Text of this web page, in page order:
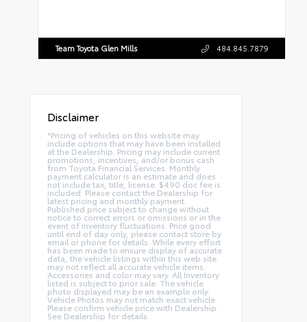
Team Toyota Glen Mills 484.845.7879
Disclaimer
*Pricing of vehicles on this website may
include options that may have been installed
at the Dealership. Pricing may include current
promotions, incentives, and/or bonus cash
from Toyota Financial Services. Monthly
payment calculator is an estimate and does
not include tax, title, license. $490 doc fee is
included. Please contact the Dealership for
latest pricing and monthly payment.
Published price subject to change without
notice to correct errors or omissions or in the
event of inventory fluctuations. Price good
until end of day only, please contact store by
email or phone for details. While every effort
has been made to ensure display of accurate
data, the vehicle listings within this web site
may not reflect all accurate vehicle items.
Accessories and color may vary. All Inventory
listed is subject to prior sale. The vehicle
photo displayed may be an example only.
Vehicle Photos may not match exact vehicle.
Please confirm vehicle price with Dealership.
See Dealership for details.